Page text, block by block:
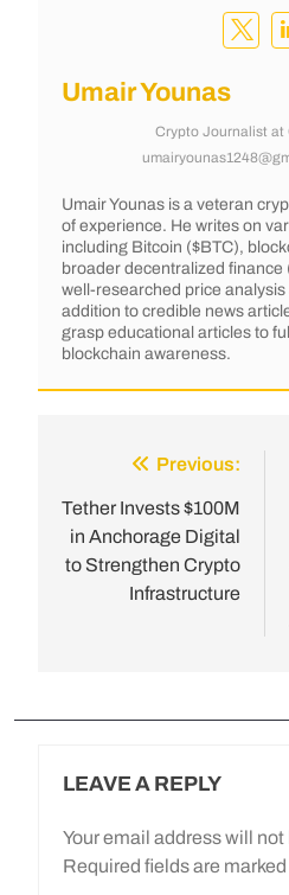
Umair Younas
Crypto Journalist at
Umair Younas is a veteran
of experience. He writes on
including Bitcoin ($BTC),
broader decentralized finance
well-researched price
addition to credible news
grasp educational articles to
blockchain awareness.
Previous:
Tether Invests $100M
in Anchorage Digital
to Strengthen Crypto
Infrastructure
LEAVE A REPLY
Your email address will
Required fields are marked